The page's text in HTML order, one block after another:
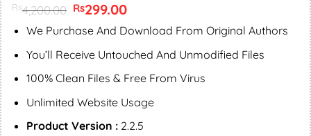
Rs4,200.00 Original
price
was:
Rs299.00Current
is:
We Purchase And Download From Original Authors
You’ll Receive Untouched And Unmodified Files
100% Clean Files & Free From Virus
Unlimited Website Usage
Product Version :2.2.5